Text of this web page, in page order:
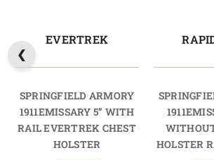
EVERTREK
SPRINGFIELD ARMORY
1911EMISSARY 5” WITH
RAIL EVERTREK CHEST
HOLSTER
HOLSTER